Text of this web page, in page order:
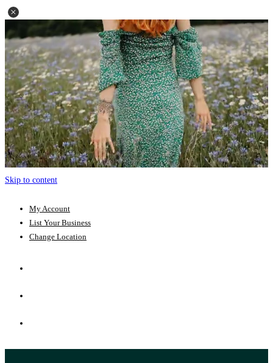
Skip to content
My Account
List Your Business
Change Location